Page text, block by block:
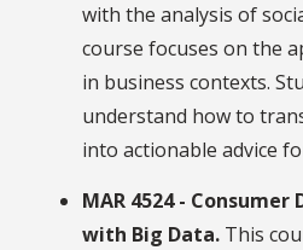
with the analysis of
course focuses on the
in business contexts.
understand how to
into actionable advice
MAR 4524 -
with Big Data. This